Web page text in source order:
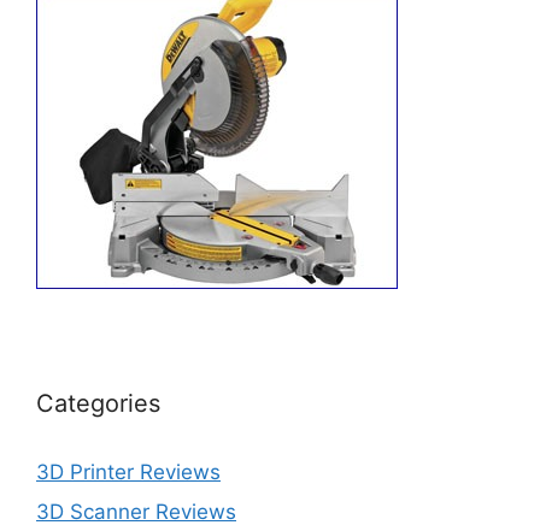
Categories
3D Printer Reviews
3D Scanner Reviews